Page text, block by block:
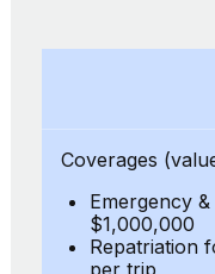
Coverages
Emergency
$1,000,000
Repatriation
per trip